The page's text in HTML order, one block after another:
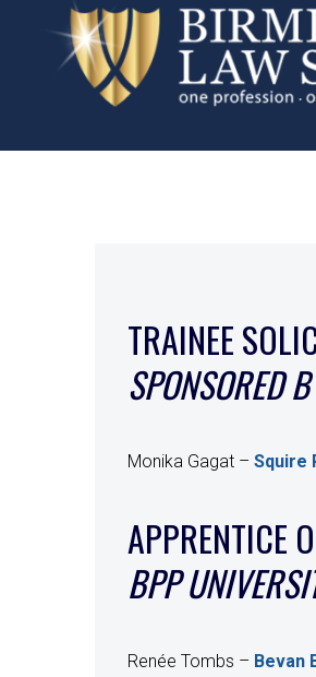
TRAINEE
SPONSORED
Monika Gagat – Squire
APPRENTICE
BPP
Renée Tombs – Bevan